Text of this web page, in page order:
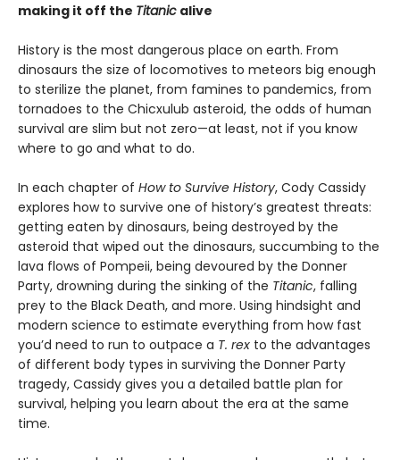
making it off the Titanic alive
History is the most dangerous place on earth. From
dinosaurs the size of locomotives to meteors big enough
to sterilize the planet, from famines to pandemics, from
tornadoes to the Chicxulub asteroid, the odds of human
survival are slim but not zero—at least, not if you know
where to go and what to do.
In each chapter of How to Survive History, Cody Cassidy
explores how to survive one of history’s greatest threats:
getting eaten by dinosaurs, being destroyed by the
asteroid that wiped out the dinosaurs, succumbing to the
lava flows of Pompeii, being devoured by the Donner
Party, drowning during the sinking of the Titanic, falling
prey to the Black Death, and more. Using hindsight and
modern science to estimate everything from how fast
you’d need to run to outpace a T. rex to the advantages
of different body types in surviving the Donner Party
tragedy, Cassidy gives you a detailed battle plan for
survival, helping you learn about the era at the same
time.